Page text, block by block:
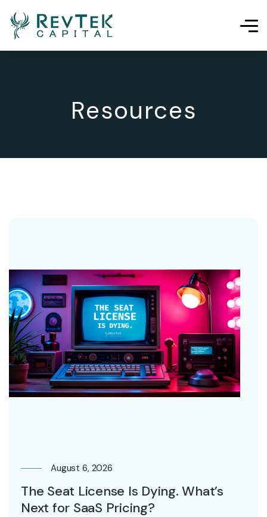
Resources
August 6, 2026
The Seat License Is Dying. What’s
Next for SaaS Pricing?